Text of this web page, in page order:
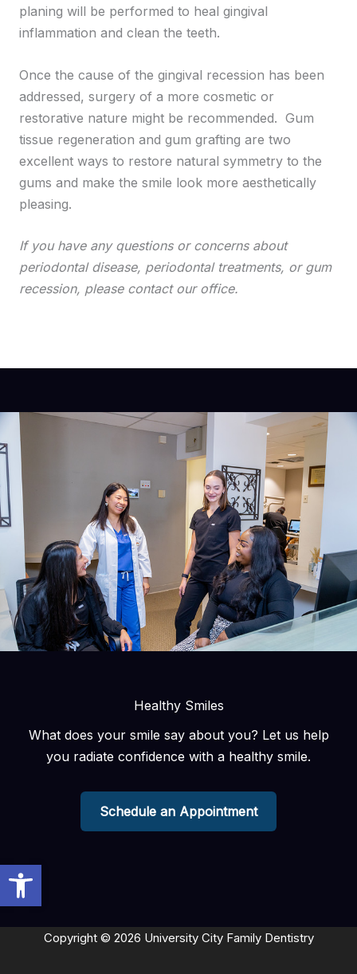
Open toolbar
planing will be performed to heal gingival
inflammation and clean the teeth.
Once the cause of the gingival recession has been
addressed, surgery of a more cosmetic or
restorative nature might be recommended. Gum
tissue regeneration and gum grafting are two
excellent ways to restore natural symmetry to the
gums and make the smile look more aesthetically
pleasing.
If you have any questions or concerns about
periodontal disease, periodontal treatments, or gum
recession, please contact our office.
Healthy Smiles
What does your smile say about you? Let us help
you radiate confidence with a healthy smile.
Schedule an Appointment
Copyright © 2026 University City Family Dentistry